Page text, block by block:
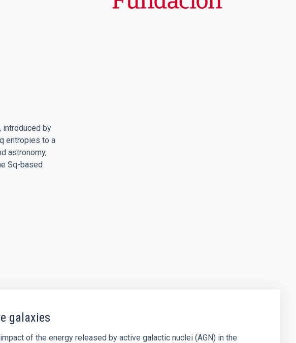
introduced by
entropies to a
astronomy,
Sq-based
galaxies
of the energy released by active galactic nuclei (AGN) in the